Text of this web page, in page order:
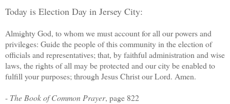
Today is Election Day in Jersey City:
Almighty God, to whom we must account for all our powers and
privileges: Guide the people of this community in the election of
officials and representatives; that, by faithful administration and wise
laws, the rights of all may be protected and our city be enabled to
fulfill your purposes; through Jesus Christ our Lord. Amen.
- The Book of Common Prayer, page 822